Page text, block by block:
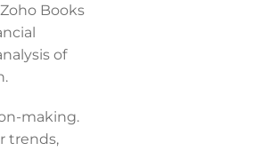
Books
of
making.
trends,